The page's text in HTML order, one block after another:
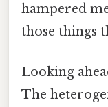
hampered
those things
Looking
The